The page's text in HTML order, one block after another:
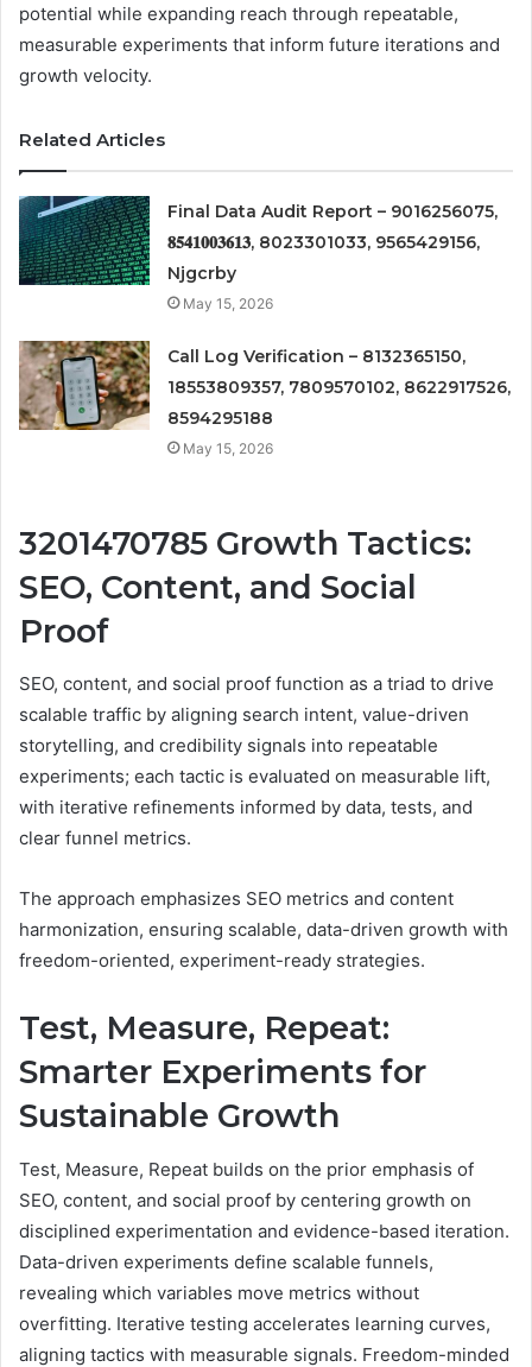
potential while expanding reach through repeatable,
measurable experiments that inform future iterations and
growth velocity.
Related Articles
Final Data Audit Report – 9016256075,
𝟖𝟓𝟒𝟏𝟎𝟎𝟑𝟔𝟏𝟑, 8023301033, 9565429156,
Njgcrby
May 15, 2026
Call Log Verification – 8132365150,
18553809357, 7809570102, 8622917526,
8594295188
May 15, 2026
3201470785 Growth Tactics:
SEO, Content, and Social
Proof
SEO, content, and social proof function as a triad to drive
scalable traffic by aligning search intent, value-driven
storytelling, and credibility signals into repeatable
experiments; each tactic is evaluated on measurable lift,
with iterative refinements informed by data, tests, and
clear funnel metrics.
The approach emphasizes SEO metrics and content
harmonization, ensuring scalable, data-driven growth with
freedom-oriented, experiment-ready strategies.
Test, Measure, Repeat:
Smarter Experiments for
Sustainable Growth
Test, Measure, Repeat builds on the prior emphasis of
SEO, content, and social proof by centering growth on
disciplined experimentation and evidence-based iteration.
Data-driven experiments define scalable funnels,
revealing which variables move metrics without
overfitting. Iterative testing accelerates learning curves,
aligning tactics with measurable signals. Freedom-minded